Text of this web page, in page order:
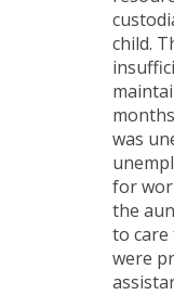
child.
was
for
the
to care
were